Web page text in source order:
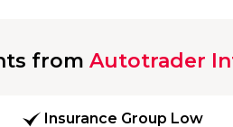
from Autotrader
Insurance Group Low